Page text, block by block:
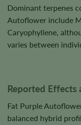
Dominant terpenes
Autoflower include
Caryophyllene,
varies between
Reported
Fat Purple
balanced hybrid